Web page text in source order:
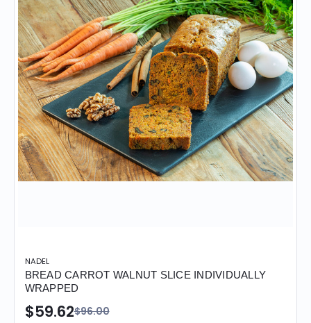
NADEL
BREAD CARROT WALNUT SLICE INDIVIDUALLY
WRAPPED
$96.00
$59.62